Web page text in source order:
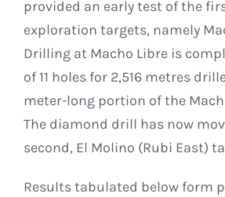
provided an early test of the
exploration targets, namely
Drilling at Macho Libre is
of 11 holes for 2,516 metres
meter-long portion of the
The diamond drill has now
second, El Molino (Rubi East)
Results tabulated below form